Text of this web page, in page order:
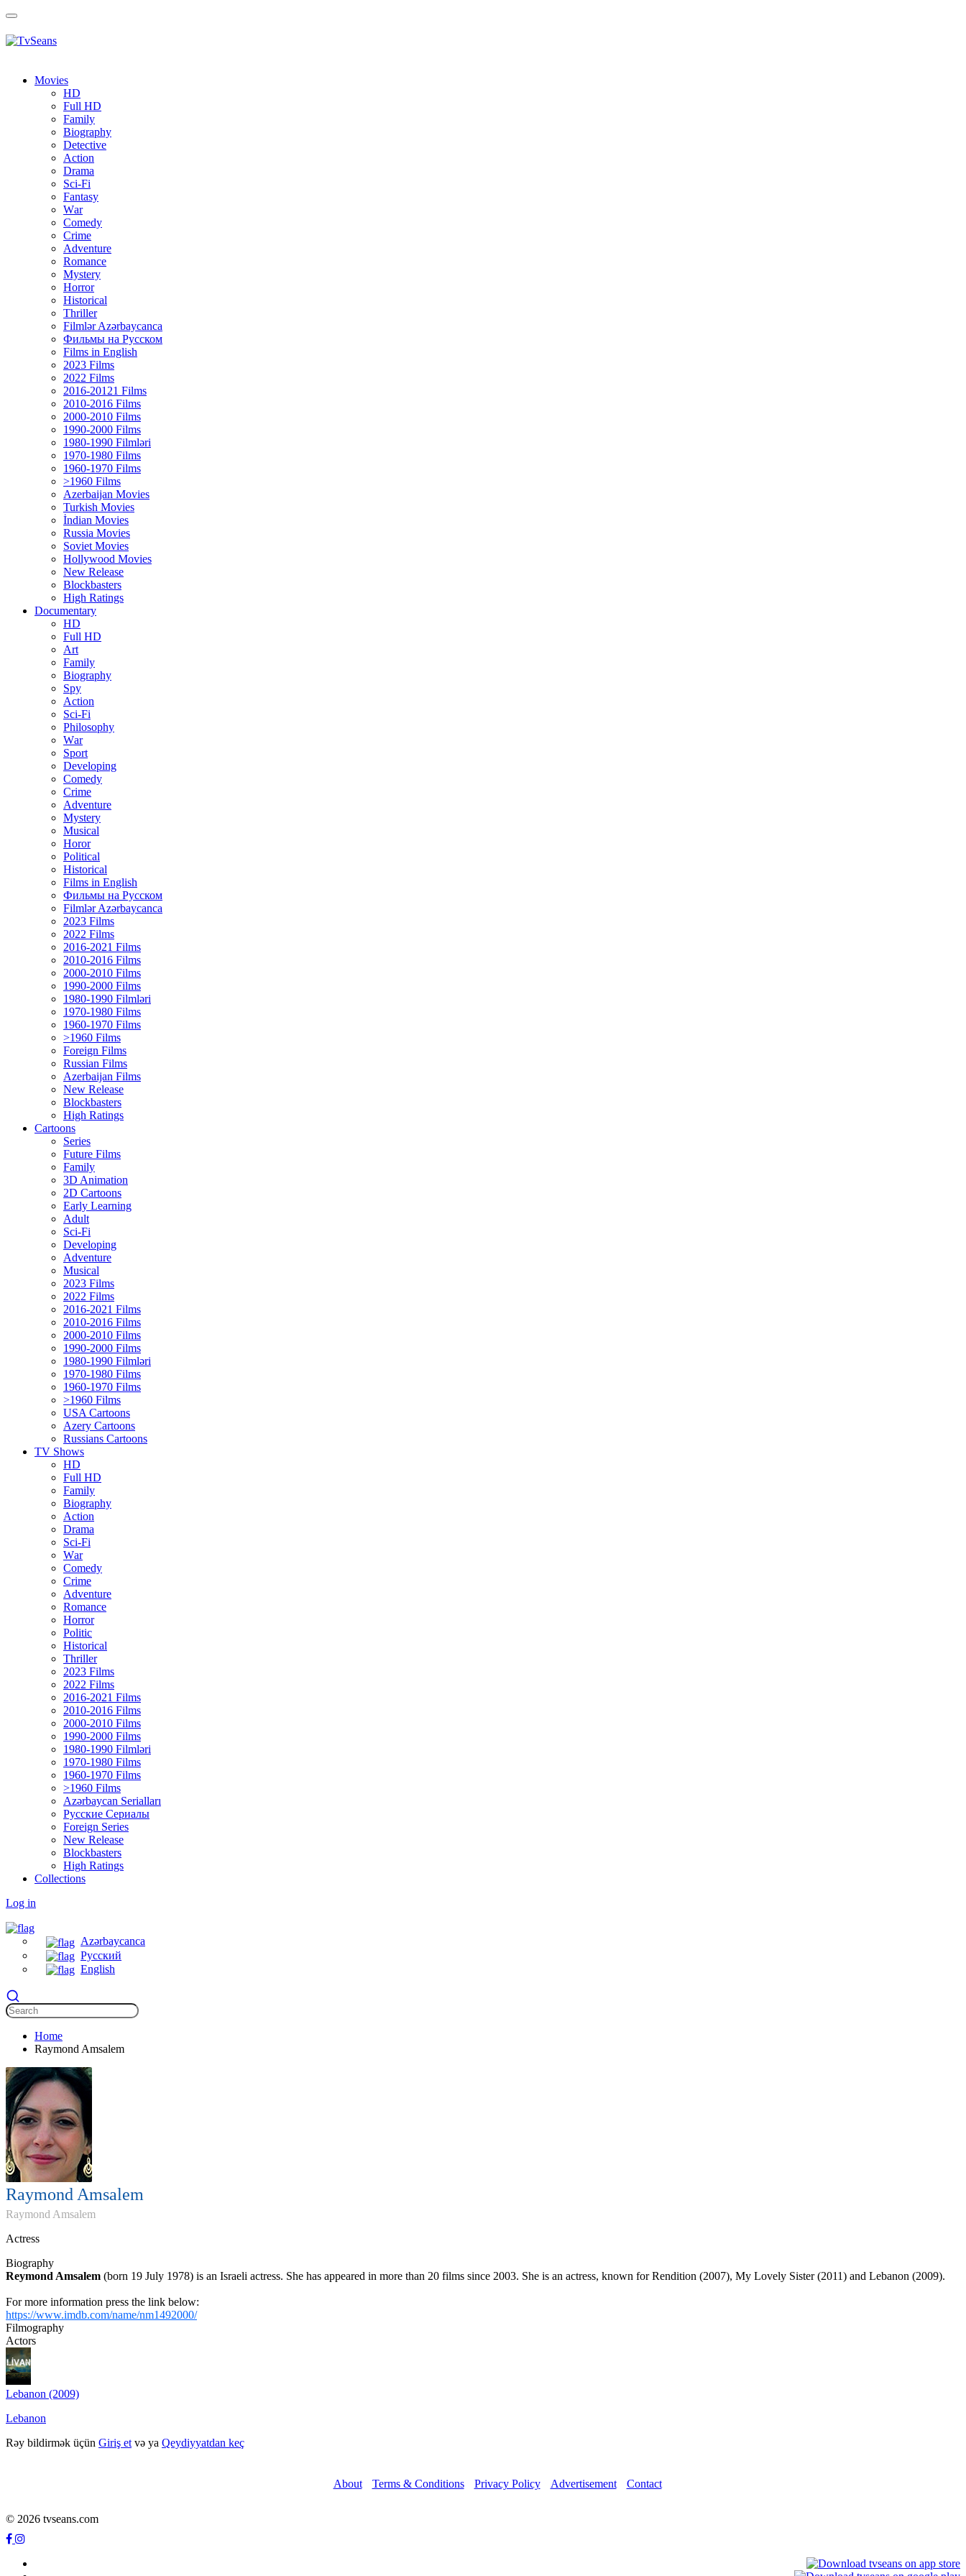
Toggle
Movies
HD
Full HD
Family
Biography
Detective
Action
Drama
Sci-Fi
Fantasy
Wаr
Comedy
Crimе
Adventure
Romance
Mystery
Horror
Historical
Thriller
Filmlər Azərbaycanca
Фильмы на Русском
Films in English
2023 Films
2022 Films
2016-20121 Films
2010-2016 Films
2000-2010 Films
1990-2000 Films
1980-1990 Filmləri
1970-1980 Films
1960-1970 Films
>1960 Films
Azerbaijan Movies
Turkish Movies
İndian Movies
Russia Movies
Soviet Movies
Hollywood Movies
New Release
Blockbasters
High Ratings
Documentary
HD
Full HD
Art
Family
Biography
Spy
Action
Sci-Fi
Philosophy
Wаr
Sport
Developing
Comedy
Crime
Adventure
Mystery
Musical
Horor
Political
Historical
Films in English
Фильмы на Русском
Filmlər Azərbaycanca
2023 Films
2022 Films
2016-2021 Films
2010-2016 Films
2000-2010 Films
1990-2000 Films
1980-1990 Filmləri
1970-1980 Films
1960-1970 Films
>1960 Films
Foreign Films
Russian Films
Azerbaijan Films
New Release
Blockbasters
High Ratings
Cartoons
Series
Future Films
Family
3D Animation
2D Cartoons
Early Learning
Adult
Sci-Fi
Developing
Adventure
Musical
2023 Films
2022 Films
2016-2021 Films
2010-2016 Films
2000-2010 Films
1990-2000 Films
1980-1990 Filmləri
1970-1980 Films
1960-1970 Films
>1960 Films
USA Cartoons
Azery Cartoons
Russians Cartoons
TV Shows
HD
Full HD
Family
Biography
Action
Drama
Sci-Fi
Wаr
Comedy
Crimе
Adventure
Romance
Horror
Politic
Historical
Thriller
2023 Films
2022 Films
2016-2021 Films
2010-2016 Films
2000-2010 Films
1990-2000 Films
1980-1990 Filmləri
1970-1980 Films
1960-1970 Films
>1960 Films
Azərbaycan Serialları
Русские Сериалы
Foreign Series
New Release
Blockbasters
High Ratings
Collections
Log in
Azərbaycanca
Русский
English
Home
Raymond Amsalem
Raymond Amsalem
Raymond Amsalem
Actress
Biography
Reymond Amsalem (born 19 July 1978) is an Israeli actress. She has appeared in more than 20 films since 2003. She is an actress, known for Rendition (2007), My Lovely Sister (2011) and Lebanon (2009).
For more information press the link below:
https://www.imdb.com/name/nm1492000/
Filmography
Actors
Lebanon (2009)
Lebanon
Rəy bildirmək üçün Giriş et və ya Qeydiyyatdan keç
About Terms & Conditions Privacy Policy Advertisement Contact
© 2026 tvseans.com